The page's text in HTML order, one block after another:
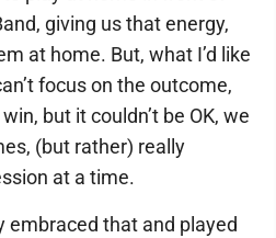
giving us that energy,
at home. But, what I’d like
focus on the outcome,
but it couldn’t be OK, we
(but rather) really
at a time.
embraced that and played